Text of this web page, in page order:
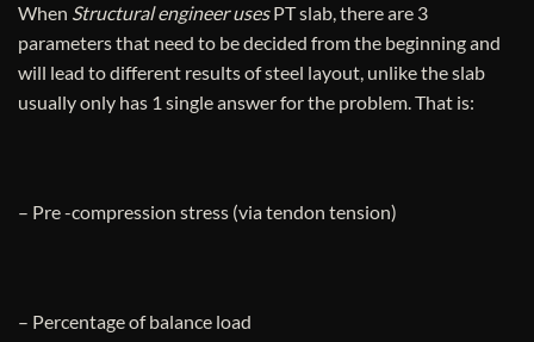
When Structural engineer usesPT slab, there are 3
parameters that need to be decided from the beginning and
will lead to different results of steel layout, unlike the slab
usually only has 1 single answer for the problem. That is:
– Pre -compression stress (via tendon tension)
– Percentage of balance load